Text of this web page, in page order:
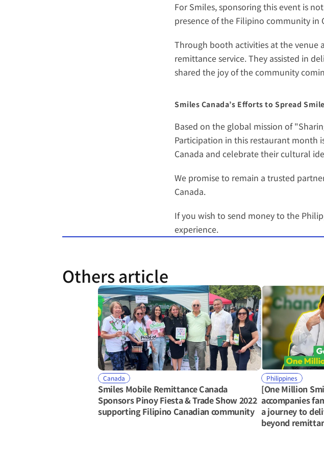
For Smiles, sponsoring this event is
presence of the Filipino community in
Through booth activities at the venue
remittance service. They assisted in
shared the joy of the community
Smiles Canada’s Efforts to Spread
Based on the global mission of
Participation in this restaurant month
Canada and celebrate their cultural
We promise to remain a trusted
Canada.
If you wish to send money to the
experience.
Others article
Canada
Smiles Mobile Remittance Canada
Sponsors Pinoy Fiesta & Trade Show 2022
supporting Filipino Canadian community
Philippines
[One Million
accompanies
a journey to
beyond